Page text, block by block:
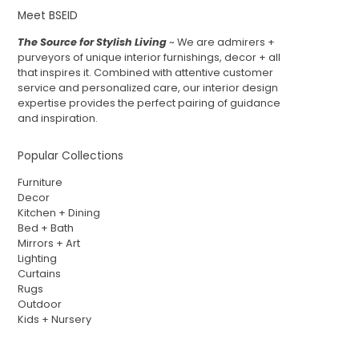
Meet BSEID
The Source for Stylish Living~ We are admirers +
purveyors of unique interior furnishings, decor + all
that inspires it. Combined with attentive customer
service and personalized care, our interior design
expertise provides the perfect pairing of guidance
and inspiration.
Popular Collections
Furniture
Decor
Kitchen + Dining
Bed + Bath
Mirrors + Art
Lighting
Curtains
Rugs
Outdoor
Kids + Nursery